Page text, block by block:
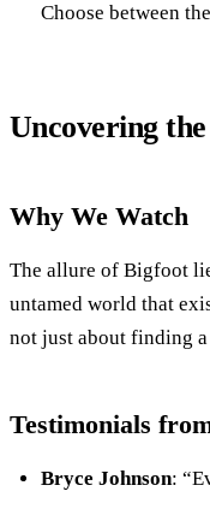
Choose between
Uncovering
Why We Watch
The allure of Bigfoot
untamed world that
not just about finding
Testimonials
Bryce Johnson: